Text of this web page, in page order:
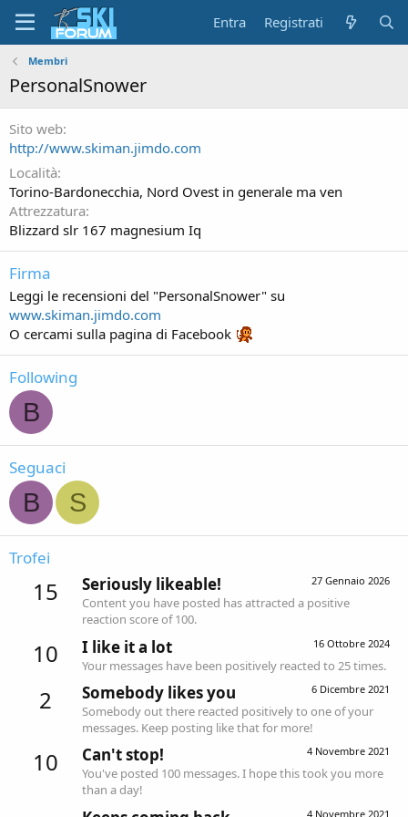
Entra Registrati
Membri
PersonalSnower
Sito web
http://www.skiman.jimdo.com
Località
Torino-Bardonecchia, Nord Ovest in generale ma ven
Attrezzatura
Blizzard slr 167 magnesium Iq
Firma
Leggi le recensioni del "PersonalSnower" su
www.skiman.jimdo.com
O cercami sulla pagina di Facebook
Following
B
Seguaci
B S
Trofei
15 27 Gennaio 2026
Seriously likeable!
Content you have posted has attracted a positive
reaction score of 100.
10 16 Ottobre 2024
I like it a lot
Your messages have been positively reacted to 25 times.
2 6 Dicembre 2021
Somebody likes you
Somebody out there reacted positively to one of your
messages. Keep posting like that for more!
10 4 Novembre 2021
Can't stop!
You've posted 100 messages. I hope this took you more
than a day!
4 Novembre 2021